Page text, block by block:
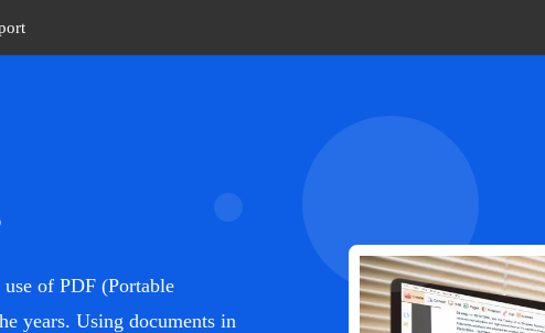
of PDF (Portable
years. Using documents in